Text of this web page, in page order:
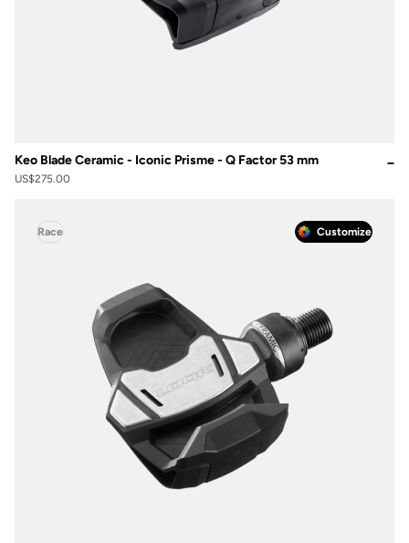
Keo Blade Ceramic - Iconic Prisme - Q Factor 53 mm
US$275.00
Race Customize